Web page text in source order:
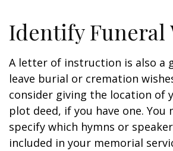
Identify Funeral
A letter of instruction is also a
leave burial or cremation
consider giving the location of
plot deed, if you have one. You
specify which hymns or
included in your memorial